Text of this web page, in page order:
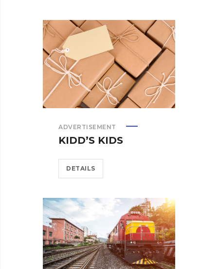
ADVERTISEMENT
KIDD’S KIDS
DETAILS